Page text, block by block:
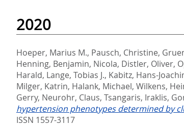
2020
Hoeper, Marius M., Pausch, Christine,
Henning, Benjamin, Nicola, Distler, Oliver,
Harald, Lange, Tobias J., Kabitz, Hans-
Milger, Katrin, Halank, Michael, Wilkens,
Gerry, Neurohr, Claus, Tsangaris, Iraklis,
hypertension phenotypes determined by
ISSN 1557-3117